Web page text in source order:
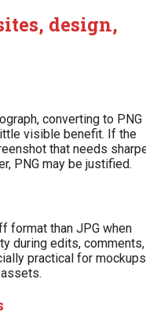
design,
converting to PNG
visible benefit. If the
that needs
PNG may be justified.
format than JPG when
during edits, comments,
practical for